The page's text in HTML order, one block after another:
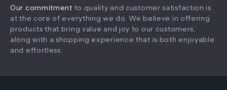
Our commitment to quality and customer satisfaction is
at the core of everything we do. We believe in offering
products that bring value and joy to our customers,
along with a shopping experience that is both enjoyable
and effortless.